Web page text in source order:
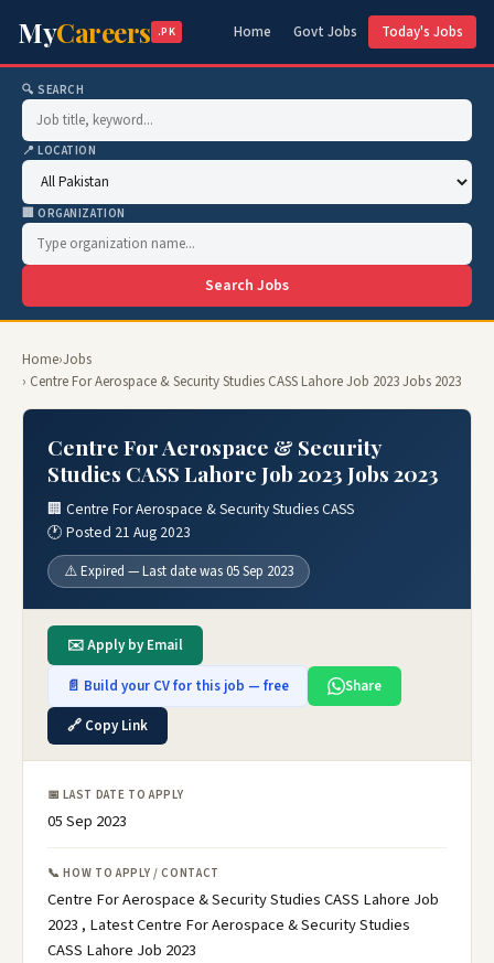
MyCareers .PK Home Govt Jobs Today's Jobs
🔍 SEARCH
📍 LOCATION
🏢 ORGANIZATION
Search Jobs
Home›Jobs
› Centre For Aerospace & Security Studies CASS Lahore Job 2023 Jobs 2023
Centre For Aerospace & Security
Studies CASS Lahore Job 2023 Jobs 2023
🏢 Centre For Aerospace & Security Studies CASS
🕐 Posted 21 Aug 2023
⚠️ Expired — Last date was 05 Sep 2023
✉️ Apply by Email
📄 Build your CV for this job — free
Share
🔗 Copy Link
📅 LAST DATE TO APPLY
05 Sep 2023
📞 HOW TO APPLY / CONTACT
Centre For Aerospace & Security Studies CASS Lahore Job
2023 , Latest Centre For Aerospace & Security Studies
CASS Lahore Job 2023